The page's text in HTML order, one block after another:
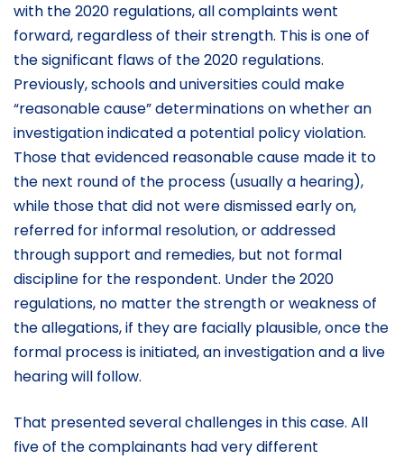
with the 2020 regulations, all complaints went
forward, regardless of their strength. This is one of
the significant flaws of the 2020 regulations.
Previously, schools and universities could make
“reasonable cause” determinations on whether an
investigation indicated a potential policy violation.
Those that evidenced reasonable cause made it to
the next round of the process (usually a hearing),
while those that did not were dismissed early on,
referred for informal resolution, or addressed
through support and remedies, but not formal
discipline for the respondent. Under the 2020
regulations, no matter the strength or weakness of
the allegations, if they are facially plausible, once the
formal process is initiated, an investigation and a live
hearing will follow.
That presented several challenges in this case. All
five of the complainants had very different